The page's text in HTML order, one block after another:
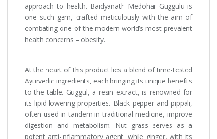
approach to health. Baidyanath Medohar Guggulu is
one such gem, crafted meticulously with the aim of
combating one of the modern world’s most prevalent
health concerns – obesity.
At the heart of this product lies a blend of time-tested
Ayurvedic ingredients, each bringing its unique benefits
to the table. Guggul, a resin extract, is renowned for
its lipid-lowering properties. Black pepper and pippali,
often used in tandem in traditional medicine, improve
digestion and metabolism. Nut grass serves as a
potent anti-inflammatory agent, while ginger, with its